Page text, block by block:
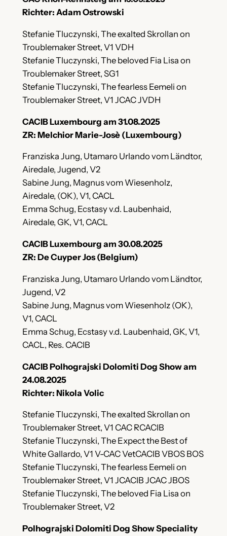
Richter: Adam Ostrowski
Stefanie Tluczynski, The exalted Skrollan on
Troublemaker Street, V1 VDH
Stefanie Tluczynski, The beloved Fia Lisa on
Troublemaker Street, SG1
Stefanie Tluczynski, The fearless Eemeli on
Troublemaker Street, V1 JCAC JVDH
CACIB Luxembourg am 31.08.2025
ZR: Melchior Marie-Josè (Luxembourg)
Franziska Jung, Utamaro Urlando vom Ländtor,
Airedale, Jugend, V2
Sabine Jung, Magnus vom Wiesenholz,
Airedale, (OK), V1, CACL
Emma Schug, Ecstasy v.d. Laubenhaid,
Airedale, GK, V1, CACL
CACIB Luxembourg am 30.08.2025
ZR: De Cuyper Jos (Belgium)
Franziska Jung, Utamaro Urlando vom Ländtor,
Jugend, V2
Sabine Jung, Magnus vom Wiesenholz (OK),
V1, CACL
Emma Schug, Ecstasy v.d. Laubenhaid, GK, V1,
CACL, Res. CACIB
CACIB Polhograjski Dolomiti Dog Show am
24.08.2025
Richter: Nikola Volic
Stefanie Tluczynski, The exalted Skrollan on
Troublemaker Street, V1 CAC RCACIB
Stefanie Tluczynski, The Expect the Best of
White Gallardo, V1 V-CAC VetCACIB VBOS BOS
Stefanie Tluczynski, The fearless Eemeli on
Troublemaker Street, V1 JCACIB JCAC JBOS
Stefanie Tluczynski, The beloved Fia Lisa on
Troublemaker Street, V2
Polhograjski Dolomiti Dog Show Speciality